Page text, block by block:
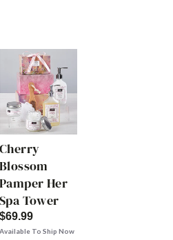
Cherry
Blossom
Pamper Her
Spa Tower
$69.99
Available To Ship Now